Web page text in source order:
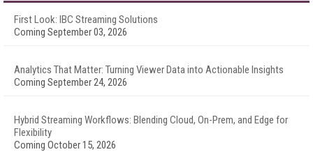
First Look: IBC Streaming Solutions
Coming September 03, 2026
Analytics That Matter: Turning Viewer Data into Actionable Insights
Coming September 24, 2026
Hybrid Streaming Workflows: Blending Cloud, On-Prem, and Edge for
Flexibility
Coming October 15, 2026